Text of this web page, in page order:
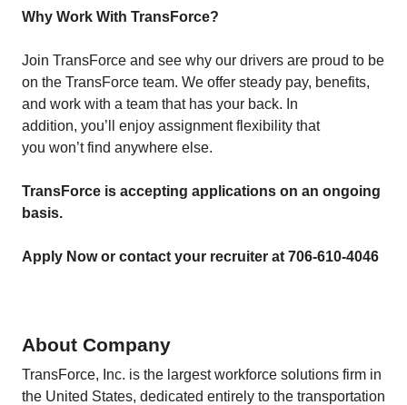
Why Work With TransForce?
Join TransForce and see why our drivers are proud to be
on the TransForce team. We offer steady pay, benefits,
and work with a team that has your back. In
addition, you’ll enjoy assignment flexibility that
you won’t find anywhere else.
TransForce is accepting applications on an ongoing
basis.
Apply Now or contact your recruiter at 706-610-4046
About Company
TransForce, Inc. is the largest workforce solutions firm in
the United States, dedicated entirely to the transportation